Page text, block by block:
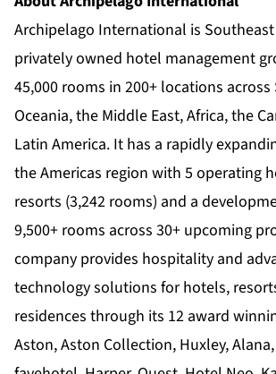
Archipelago International is Southeast
privately owned hotel management
45,000 rooms in 200+ locations
Oceania, the Middle East, Africa, the
Latin America. It has a rapidly
the Americas region with 5 operating
resorts (3,242 rooms) and a
9,500+ rooms across 30+ upcoming
company provides hospitality and
technology solutions for hotels,
residences through its 12 award
Aston, Aston Collection, Huxley,